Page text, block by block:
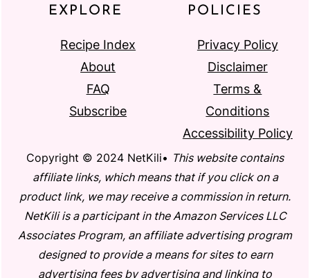
EXPLORE
Recipe Index
About
FAQ
Subscribe
POLICIES
Privacy Policy
Disclaimer
Terms &
Conditions
Accessibility Policy
Copyright © 2024 NetKili• This website contains
affiliate links, which means that if you click on a
product link, we may receive a commission in return.
NetKili is a participant in the Amazon Services LLC
Associates Program, an affiliate advertising program
designed to provide a means for sites to earn
advertising fees by advertising and linking to